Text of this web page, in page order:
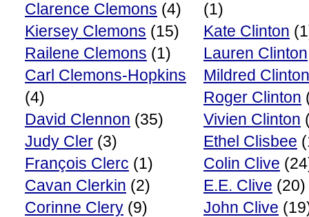
Clarence Clemons (4)
Kiersey Clemons (15)
Railene Clemons (1)
Carl Clemons-Hopkins
(4)
David Clennon (35)
Judy Cler (3)
François Clerc (1)
Cavan Clerkin (2)
Corinne Clery (9)
(1)
Kate Clinton
Lauren Clinton
Mildred Clinton
Roger Clinton
Vivien Clinton
Ethel Clisbee
Colin Clive
E.E. Clive (20)
John Clive